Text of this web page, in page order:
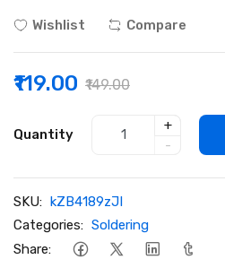
Wishlist Compare
₹119.00 ₹149.00
Quantity
+
-
SKU: kZB4189zJI
Categories: Soldering
Share: